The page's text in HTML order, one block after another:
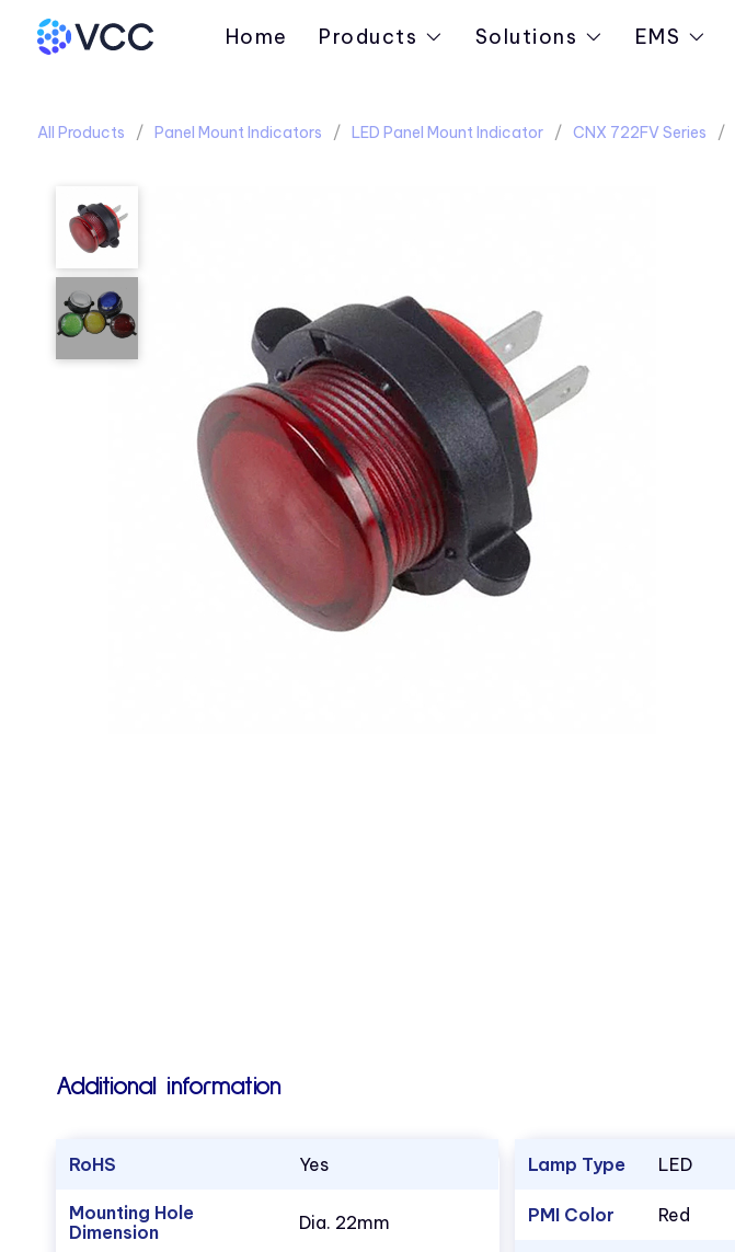
Home Products Solutions EMS
All Products Panel Mount Indicators LED Panel Mount Indicator CNX 722FV Series
Additional information
RoHS Yes
Mounting Hole
Dimension
Dia. 22mm
Lamp Type LED
PMI Color Red